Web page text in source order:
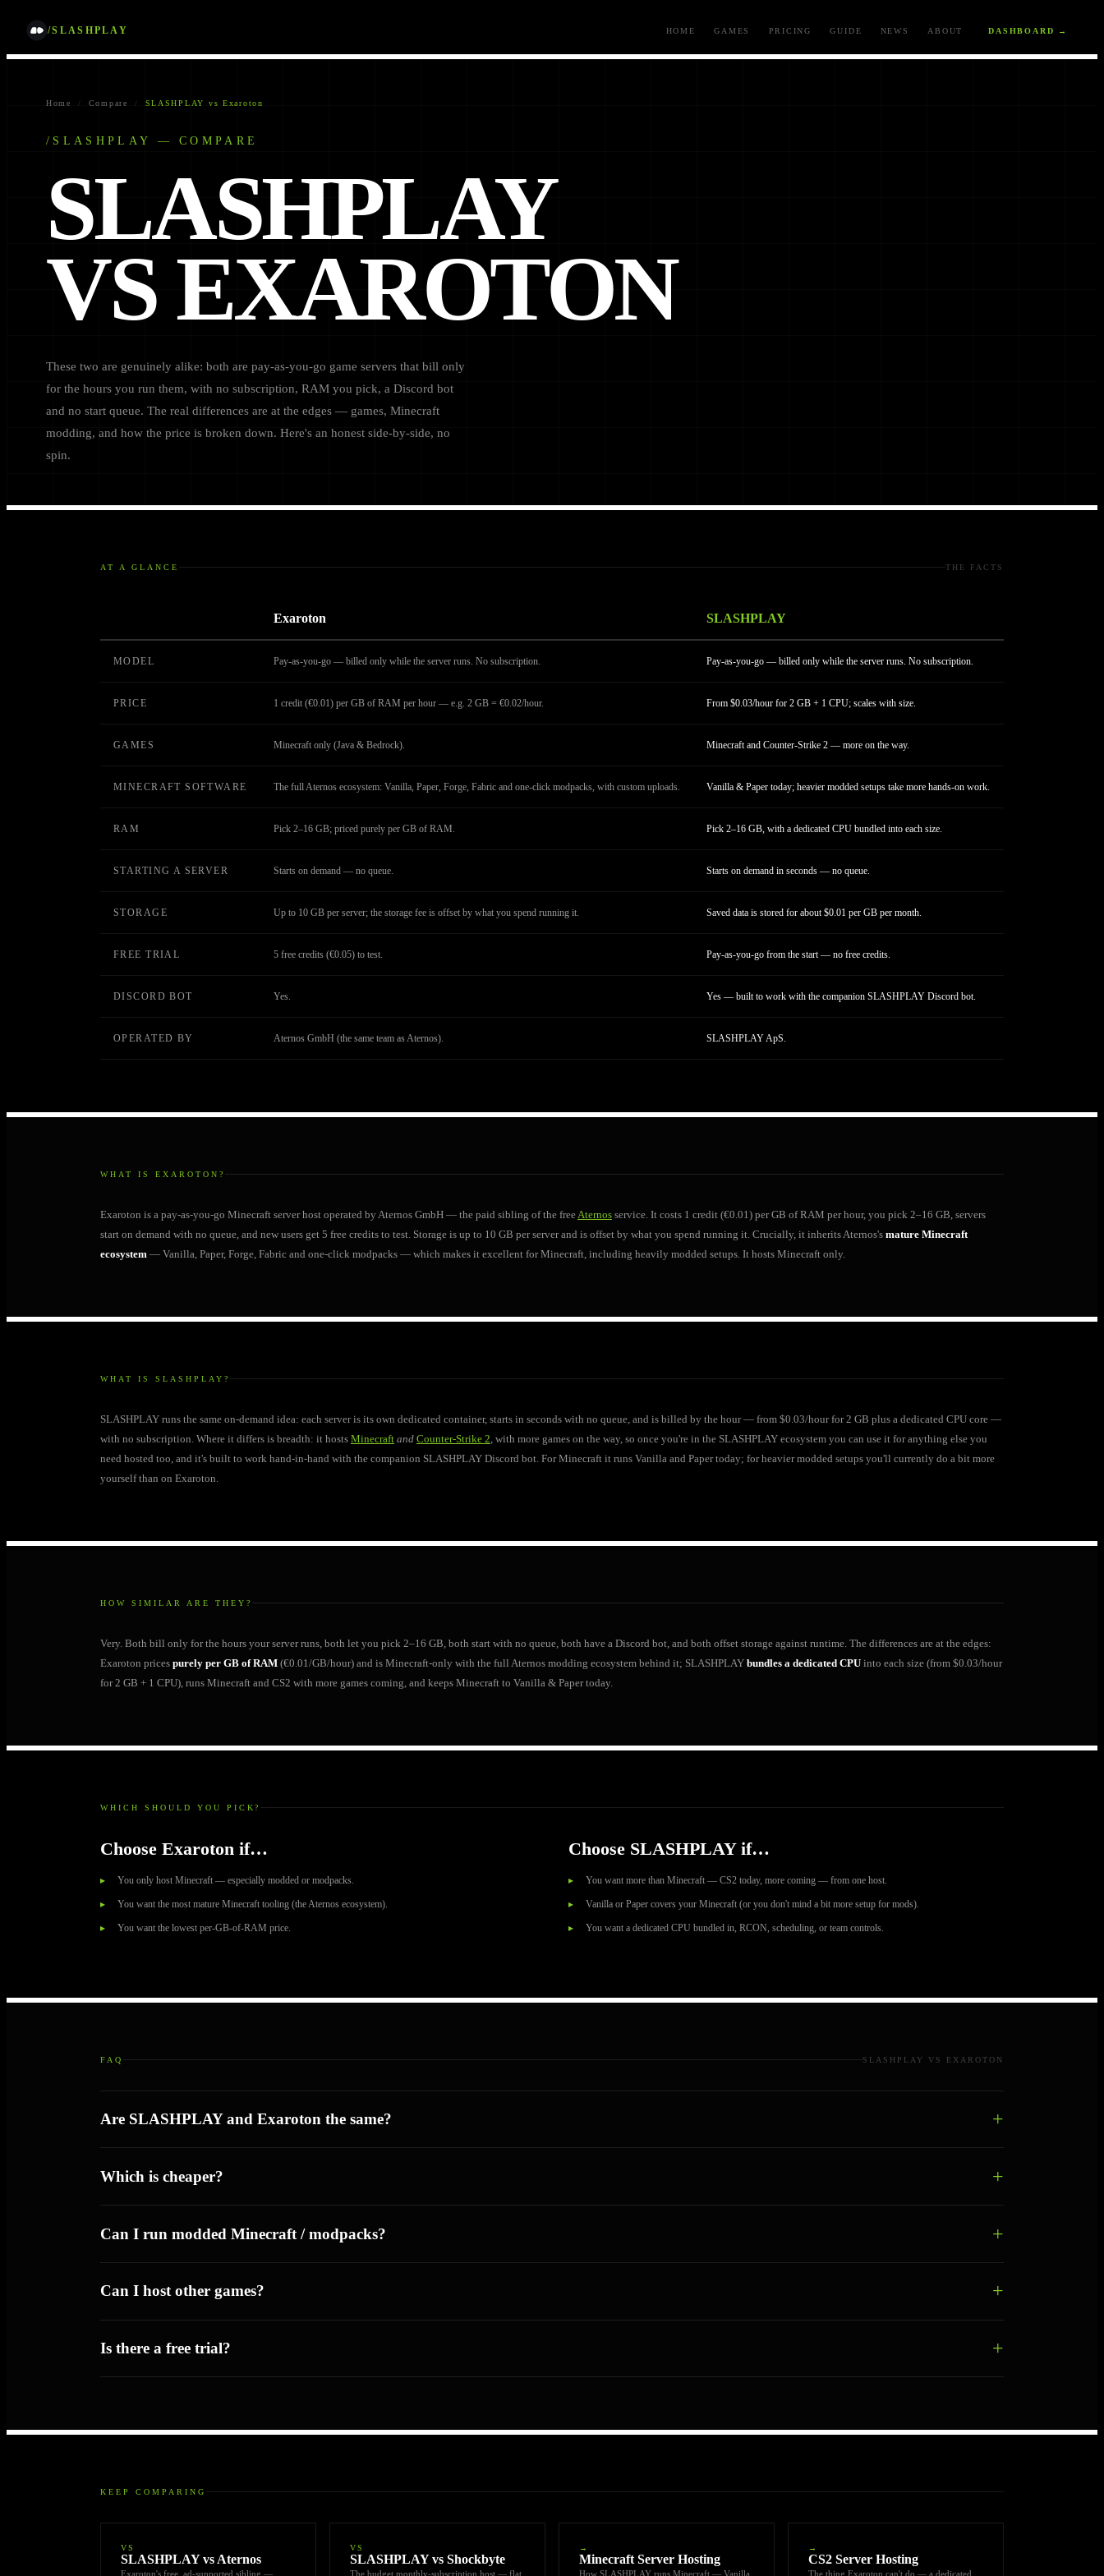
/SLASHPLAY HOME GAMES PRICING GUIDE NEWS ABOUT DASHBOARD →
Home / Compare / SLASHPLAY vs Exaroton
/SLASHPLAY — COMPARE
SLASHPLAY
VS EXAROTON
These two are genuinely alike: both are pay-as-you-go game servers that bill only
for the hours you run them, with no subscription, RAM you pick, a Discord bot
and no start queue. The real differences are at the edges — games, Minecraft
modding, and how the price is broken down. Here's an honest side-by-side, no
spin.
AT A GLANCE THE FACTS
Exaroton SLASHPLAY
MODEL Pay-as-you-go — billed only while the server runs. No subscription. Pay-as-you-go — billed only while the server runs. No subscription.
PRICE 1 credit (€0.01) per GB of RAM per hour — e.g. 2 GB = €0.02/hour. From $0.03/hour for 2 GB + 1 CPU; scales with size.
GAMES Minecraft only (Java & Bedrock). Minecraft and Counter-Strike 2 — more on the way.
MINECRAFT SOFTWARE The full Aternos ecosystem: Vanilla, Paper, Forge, Fabric and one-click modpacks, with custom uploads. Vanilla & Paper today; heavier modded setups take more hands-on work.
RAM Pick 2–16 GB; priced purely per GB of RAM. Pick 2–16 GB, with a dedicated CPU bundled into each size.
STARTING A SERVER Starts on demand — no queue. Starts on demand in seconds — no queue.
STORAGE Up to 10 GB per server; the storage fee is offset by what you spend running it. Saved data is stored for about $0.01 per GB per month.
FREE TRIAL 5 free credits (€0.05) to test. Pay-as-you-go from the start — no free credits.
DISCORD BOT Yes. Yes — built to work with the companion SLASHPLAY Discord bot.
OPERATED BY Aternos GmbH (the same team as Aternos). SLASHPLAY ApS.
WHAT IS EXAROTON?
Exaroton is a pay-as-you-go Minecraft server host operated by Aternos GmbH — the paid sibling of the freeAternos service. It costs 1 credit (€0.01) per GB of RAM per hour, you pick 2–16 GB, servers
start on demand with no queue, and new users get 5 free credits to test. Storage is up to 10 GB per server and is offset by what you spend running it. Crucially, it inherits Aternos's mature Minecraft
ecosystem — Vanilla, Paper, Forge, Fabric and one-click modpacks — which makes it excellent for Minecraft, including heavily modded setups. It hosts Minecraft only.
WHAT IS SLASHPLAY?
SLASHPLAY runs the same on-demand idea: each server is its own dedicated container, starts in seconds with no queue, and is billed by the hour — from $0.03/hour for 2 GB plus a dedicated CPU core —
with no subscription. Where it differs is breadth: it hosts Minecraft and Counter-Strike 2, with more games on the way, so once you're in the SLASHPLAY ecosystem you can use it for anything else you
need hosted too, and it's built to work hand-in-hand with the companion SLASHPLAY Discord bot. For Minecraft it runs Vanilla and Paper today; for heavier modded setups you'll currently do a bit more
yourself than on Exaroton.
HOW SIMILAR ARE THEY?
Very. Both bill only for the hours your server runs, both let you pick 2–16 GB, both start with no queue, both have a Discord bot, and both offset storage against runtime. The differences are at the edges:
Exaroton prices purely per GB of RAM (€0.01/GB/hour) and is Minecraft-only with the full Aternos modding ecosystem behind it; SLASHPLAY bundles a dedicated CPU into each size (from $0.03/hour
for 2 GB + 1 CPU), runs Minecraft and CS2 with more games coming, and keeps Minecraft to Vanilla & Paper today.
WHICH SHOULD YOU PICK?
Choose Exaroton if…
You only host Minecraft — especially modded or modpacks.
You want the most mature Minecraft tooling (the Aternos ecosystem).
You want the lowest per-GB-of-RAM price.
Choose SLASHPLAY if…
You want more than Minecraft — CS2 today, more coming — from one host.
Vanilla or Paper covers your Minecraft (or you don't mind a bit more setup for mods).
You want a dedicated CPU bundled in, RCON, scheduling, or team controls.
FAQ SLASHPLAY VS EXAROTON
Are SLASHPLAY and Exaroton the same?
Which is cheaper?
Can I run modded Minecraft / modpacks?
Can I host other games?
Is there a free trial?
KEEP COMPARING
VS
SLASHPLAY vs Aternos
Exaroton's free, ad-supported sibling —
VS
SLASHPLAY vs Shockbyte
The budget monthly-subscription host — flat
→
Minecraft Server Hosting
How SLASHPLAY runs Minecraft — Vanilla
→
CS2 Server Hosting
The thing Exaroton can't do — a dedicated